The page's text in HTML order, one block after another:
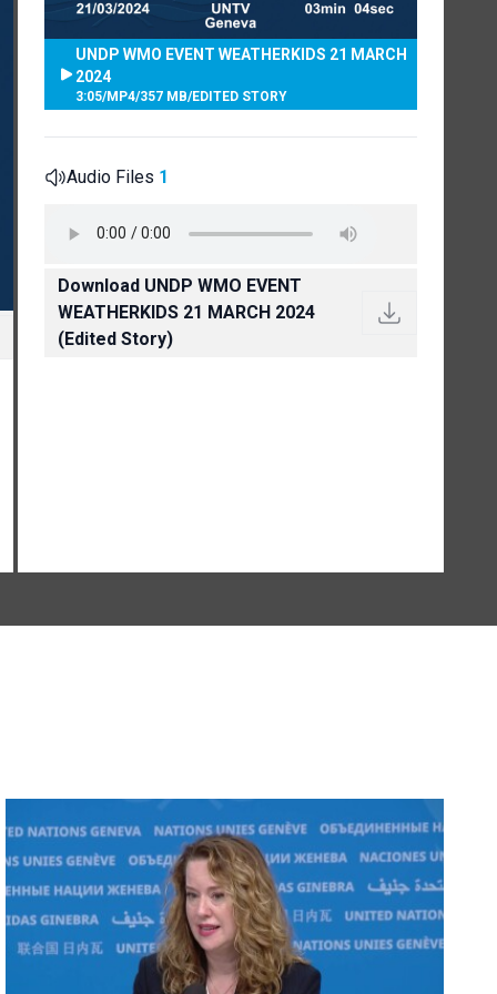
UNDP WMO EVENT WEATHERKIDS 21 MARCH
2024
3:05/MP4/357 MB/EDITED STORY
Audio Files 1
Download UNDP WMO EVENT
WEATHERKIDS 21 MARCH 2024
(Edited Story)